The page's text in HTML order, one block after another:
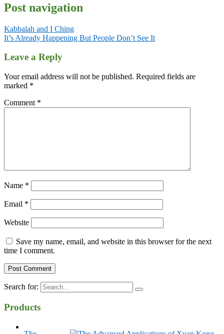
Post navigation
Kabbalah and I Ching
It’s Already Happening But People Don’t See It
Leave a Reply
Your email address will not be published. Required fields are
marked *
Comment *
Name *
Email *
Website
Save my name, email, and website in this browser for the next
time I comment.
Search for:
Products